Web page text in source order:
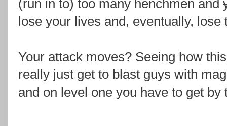
(run in to) too many henchmen and
lose your lives and, eventually,
Your attack moves? Seeing how
really just get to blast guys with
and on level one you have to get